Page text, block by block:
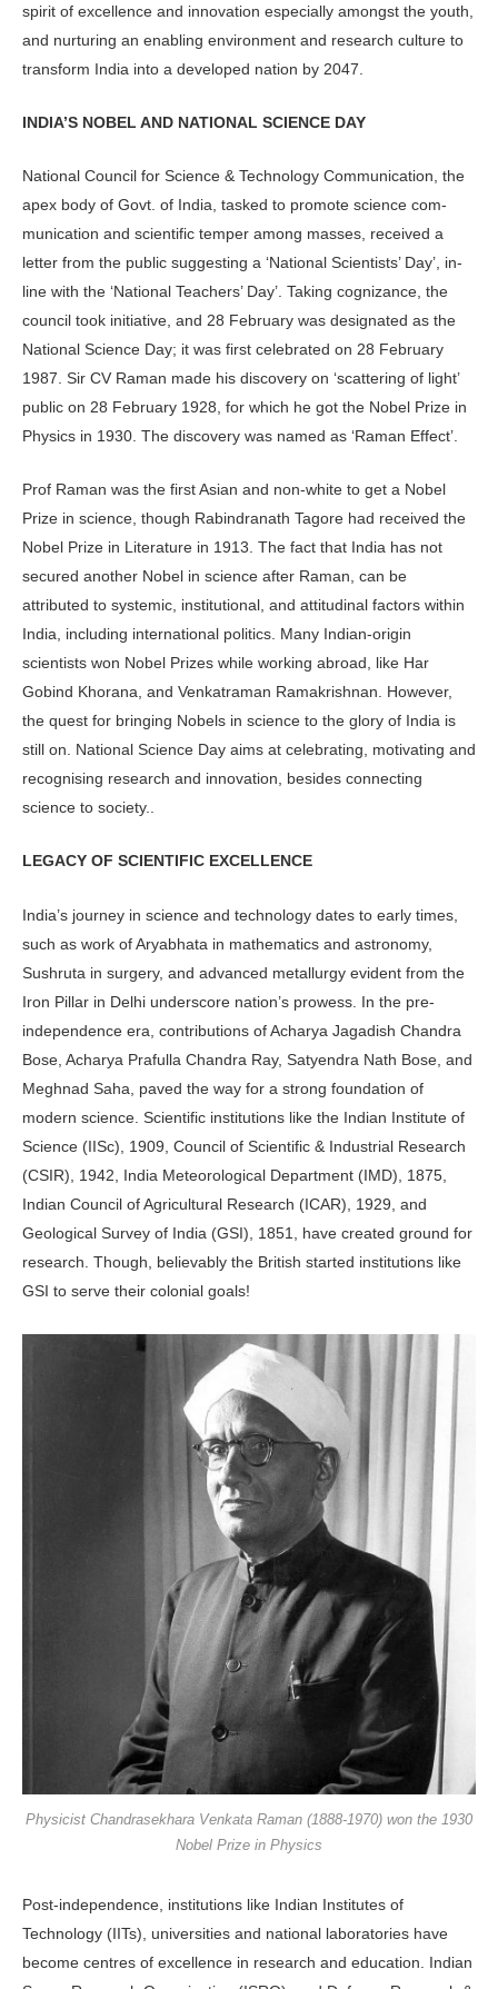
spirit of excel­lence and innovation especially amongst the youth,
and nurturing an enabling envi­ronment and research culture to
transform India into a developed nation by 2047.
INDIA’S NOBEL AND NATIONAL SCIENCE DAY
National Council for Science & Technology Communication, the
apex body of Govt. of India, tasked to promote science com­
munication and scientific temper among masses, received a
letter from the public sug­gesting a ‘National Scientists’ Day’, in-
line with the ‘National Teachers’ Day’. Taking cognizance, the
council took initiative, and 28 February was designated as the
National Science Day; it was first celebrated on 28 February
1987. Sir CV Raman made his discovery on ‘scattering of light’
public on 28 February 1928, for which he got the Nobel Prize in
Physics in 1930. The discovery was named as ‘Raman Effect’.
Prof Raman was the first Asian and non-white to get a Nobel
Prize in science, though Rabindranath Tagore had received the
Nobel Prize in Literature in 1913. The fact that India has not
secured another Nobel in science after Raman, can be
attributed to systemic, institutional, and attitudinal factors within
India, including international politics. Many Indian-origin
scientists won Nobel Prizes while working abroad, like Har
Gobind Khorana, and Venkatraman Ramakrishnan. However,
the quest for bringing Nobels in science to the glory of India is
still on. National Science Day aims at celebrating, motivating and
recognising research and innovation, besides connecting
science to society..
LEGACY OF SCIENTIFIC EXCELLENCE
India’s journey in science and technology dates to early times,
such as work of Aryabhata in mathematics and astronomy,
Sushruta in surgery, and advanced metallurgy evident from the
Iron Pillar in Delhi underscore nation’s prowess. In the pre-
independence era, contributions of Acharya Jagadish Chandra
Bose, Acharya Prafulla Chandra Ray, Satyendra Nath Bose, and
Meghnad Saha, paved the way for a strong foundation of
modern science. Scientific institutions like the Indian Institute of
Science (IISc), 1909, Council of Scientific & Industrial Research
(CSIR), 1942, India Meteorological Department (IMD), 1875,
Indian Council of Agricultural Research (ICAR), 1929, and
Geological Survey of India (GSI), 1851, have created ground for
research. Though, believably the British started institutions like
GSI to serve their colonial goals!
Physicist Chandrasekhara Venkata Raman (1888-1970) won the 1930
Nobel Prize in Physics
Post-independence, institutions like Indian Institutes of
Technology (IITs), universities and national laboratories have
become centres of excellence in research and education. Indian